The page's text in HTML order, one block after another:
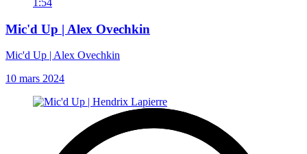
Mic'd Up | Alex Ovechkin
Mic'd Up | Alex Ovechkin
10 mars 2024